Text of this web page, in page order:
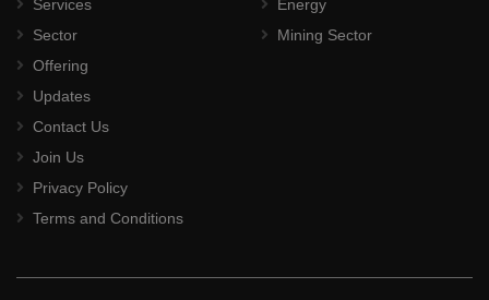
Services
Sector
Offering
Updates
Contact Us
Join Us
Privacy Policy
Terms and Conditions
Energy
Mining Sector